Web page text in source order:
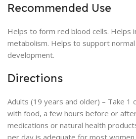
Recommended Use
Helps to form red blood cells. Helps
metabolism. Helps to support
development.
Directions
Adults (19 years and older) – Take 1
with food, a few hours before or
medications or natural health
per day is adequate for most